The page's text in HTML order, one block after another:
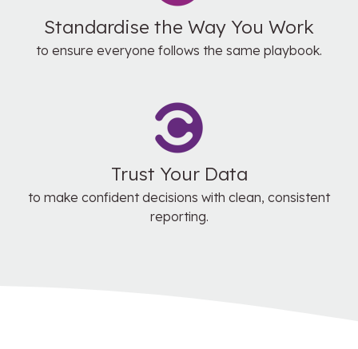
Standardise the Way You Work
to ensure everyone follows the same playbook.
Trust Your Data
to make confident decisions with clean, consistent
reporting.